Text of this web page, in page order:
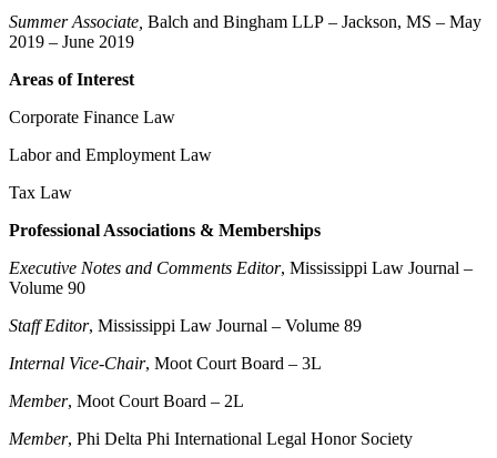
Summer Associate, Balch and Bingham LLP – Jackson, MS – May
2019 – June 2019
Areas of Interest
Corporate Finance Law
Labor and Employment Law
Tax Law
Professional Associations & Memberships
Executive Notes and Comments Editor, Mississippi Law Journal –
Volume 90
Staff Editor, Mississippi Law Journal – Volume 89
Internal Vice-Chair, Moot Court Board – 3L
Member, Moot Court Board – 2L
Member, Phi Delta Phi International Legal Honor Society